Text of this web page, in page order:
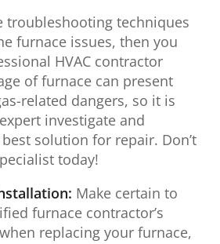
troubleshooting techniques
furnace issues, then you
HVAC contractor
of furnace can present
related dangers, so it is
investigate and
solution for repair. Don’t
today!
Make certain to
furnace contractor’s
replacing your furnace,